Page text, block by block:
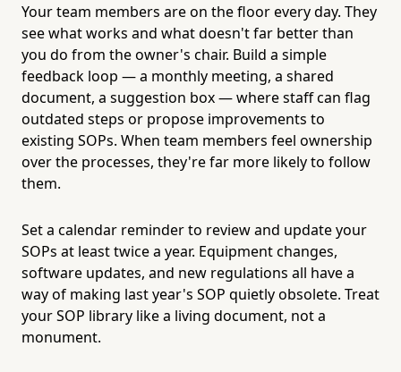
Your team members are on the floor every day. They
see what works and what doesn't far better than
you do from the owner's chair. Build a simple
feedback loop — a monthly meeting, a shared
document, a suggestion box — where staff can flag
outdated steps or propose improvements to
existing SOPs. When team members feel ownership
over the processes, they're far more likely to follow
them.
Set a calendar reminder to review and update your
SOPs at least twice a year. Equipment changes,
software updates, and new regulations all have a
way of making last year's SOP quietly obsolete. Treat
your SOP library like a living document, not a
monument.